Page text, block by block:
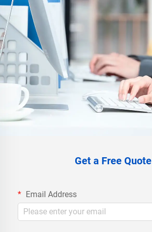
Get a Free Quote
Email Address